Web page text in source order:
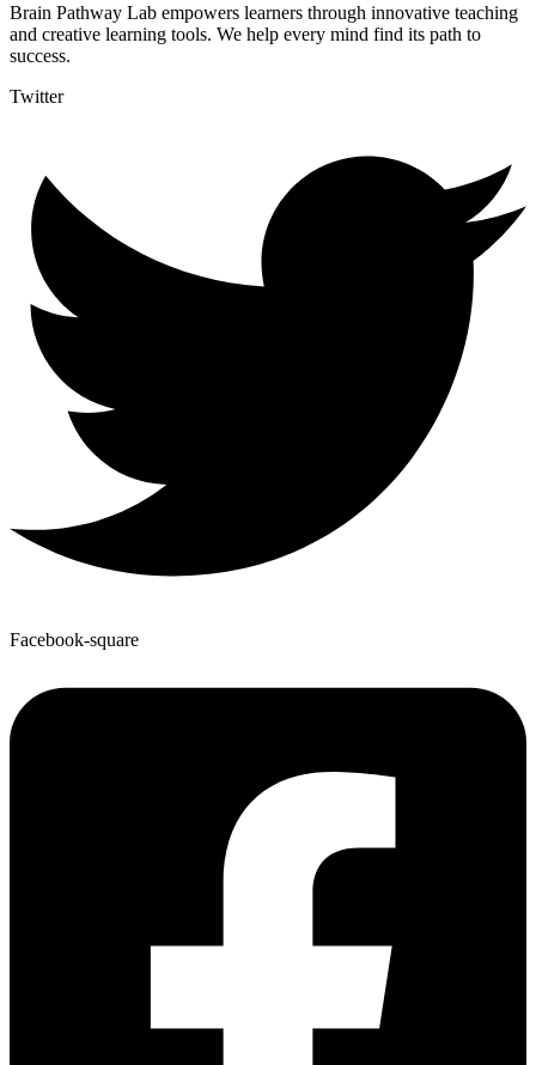
Brain Pathway Lab empowers learners through innovative teaching
and creative learning tools. We help every mind find its path to
success.
Twitter
Facebook-square